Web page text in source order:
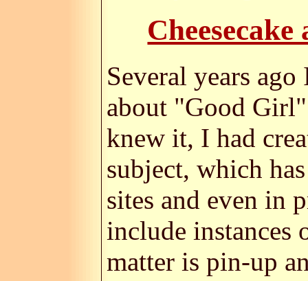
Several years
about "Good
knew it, I had
subject, which
sites and even in
include instances
matter is pin-up